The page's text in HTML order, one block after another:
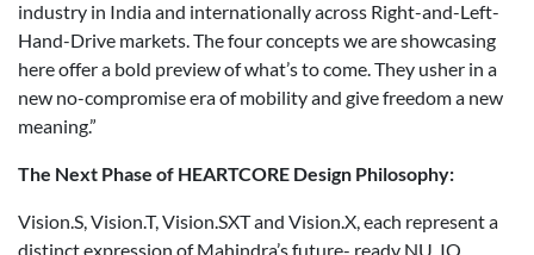
industry in India and internationally across Right-and-Left-
Hand-Drive markets. The four concepts we are showcasing
here offer a bold preview of what’s to come. They usher in a
new no-compromise era of mobility and give freedom a new
meaning.”
The Next Phase of HEARTCORE Design Philosophy:
Vision.S, Vision.T, Vision.SXT and Vision.X, each represent a
distinct expression of Mahindra’s future- ready NU_IQ